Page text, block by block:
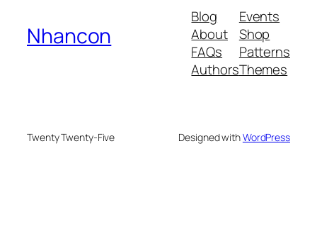
Nhancon
Blog
About
FAQs
Authors
Events
Shop
Patterns
Themes
Twenty Twenty-Five Designed withWordPress